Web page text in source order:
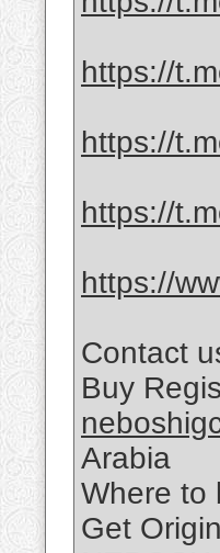
https://
https://
https://
https://
Contact
Buy
Arabia
Where to
Get